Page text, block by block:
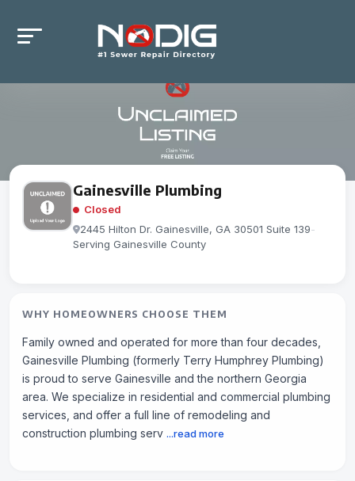
Gainesville Plumbing
Closed
2445 Hilton Dr. Gainesville, GA 30501 Suite 139-
Serving Gainesville County
WHY HOMEOWNERS CHOOSE THEM
Family owned and operated for more than four decades,
Gainesville Plumbing (formerly Terry Humphrey Plumbing)
is proud to serve Gainesville and the northern Georgia
area. We specialize in residential and commercial plumbing
services, and offer a full line of remodeling and
construction plumbing serv ...read more